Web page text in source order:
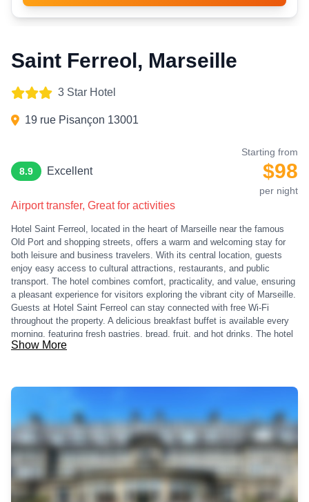
Saint Ferreol, Marseille
3 Star Hotel
19 rue Pisançon 13001
8.9 Excellent
Starting from
$98
per night
Airport transfer, Great for activities
Hotel Saint Ferreol, located in the heart of Marseille near the famous
Old Port and shopping streets, offers a warm and welcoming stay for
both leisure and business travelers. With its central location, guests
enjoy easy access to cultural attractions, restaurants, and public
transport. The hotel combines comfort, practicality, and value, ensuring
a pleasant experience for visitors exploring the vibrant city of Marseille.
Guests at Hotel Saint Ferreol can stay connected with free Wi-Fi
throughout the property. A delicious breakfast buffet is available every
morning, featuring fresh pastries, bread, fruit, and hot drinks. The hotel
provides luggage storage, concierge services, and daily housekeeping,
both the historic charm and modern lifestyle of Marseille.
comfort in mind, offering soundproofing for restful sleep. Each room
comes equipped with air conditioning, flat-screen TV, desk, and private
bathroom. Bathrooms feature showers, hair dryers, fresh towels, and
complimentary toiletries. Whether you are in Marseille for shopping,
sightseeing, or business, Hotel Saint Ferreol provides all the essentials
for a hassle-free and enjoyable stay.
Show More